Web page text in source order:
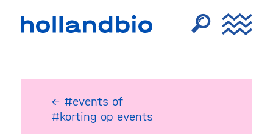
← #events of
#korting op events